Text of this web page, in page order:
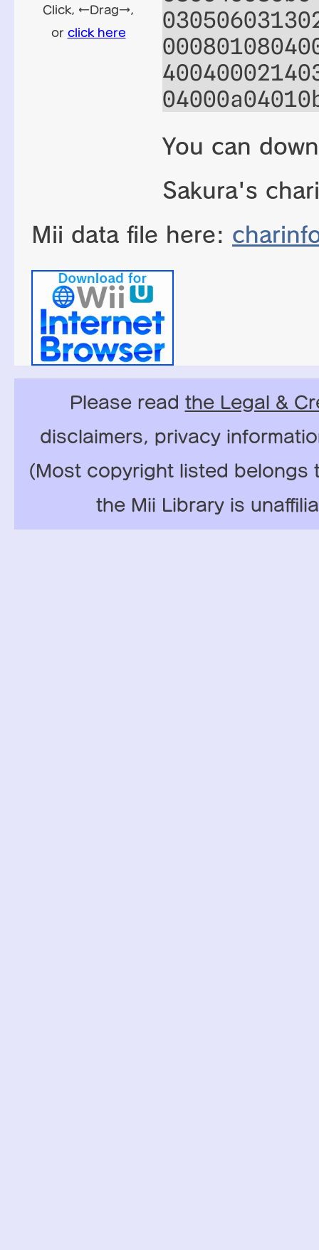
You can
Sakura's
Mii data file here:
Please read the Legal &
disclaimers, privacy
(Most copyright listed belongs
the Mii Library is